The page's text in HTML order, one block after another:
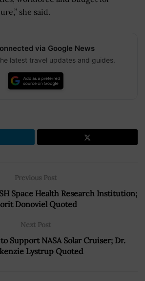
she said.
via Google News
latest travel updates and guides.
Previous Post
Space Health Research Institution;
Donoviel Quoted
Next Post
Support NASA Solar Cruiser; Dr.
Lystrup Quoted